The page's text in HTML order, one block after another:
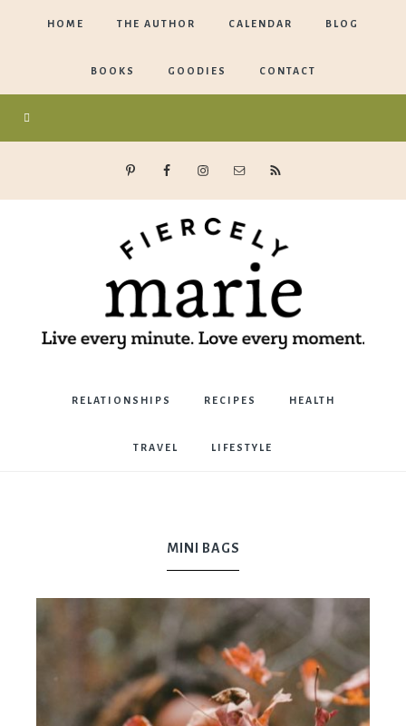
HOME THE AUTHOR CALENDAR BLOG
BOOKS GOODIES CONTACT
Marie
Bostwick
RELATIONSHIPS RECIPES HEALTH
TRAVEL LIFESTYLE
MINI BAGS